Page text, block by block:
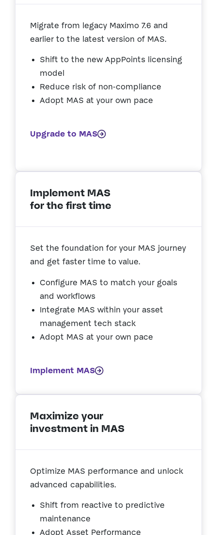
Migrate from legacy Maximo 7.6 and
earlier to the latest version of MAS.
Shift to the new AppPoints licensing
model
Reduce risk of non-compliance
Adopt MAS at your own pace
Upgrade to MAS
Implement MAS
for the first time
Set the foundation for your MAS journey
and get faster time to value.
Configure MAS to match your goals
and workflows
Integrate MAS within your asset
management tech stack
Adopt MAS at your own pace
Implement MAS
Maximize your
investment in MAS
Optimize MAS performance and unlock
advanced capabilities.
Shift from reactive to predictive
maintenance
Adopt Asset Performance